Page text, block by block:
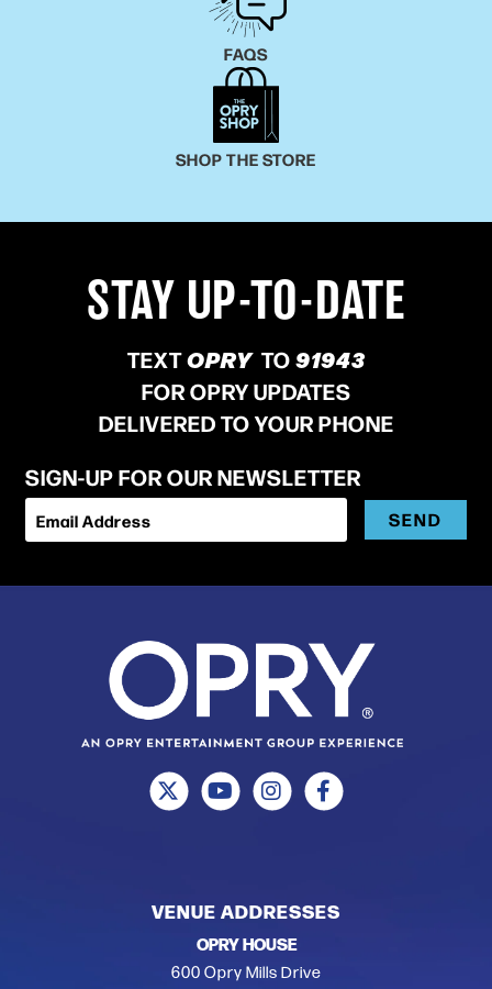
FAQS
SHOP THE STORE
STAY UP-TO-DATE
TEXTOPRY TO91943
FOR OPRY UPDATES
DELIVERED TO YOUR PHONE
SIGN-UP FOR OUR NEWSLETTER
Email Address SEND
VENUE ADDRESSES
OPRY HOUSE
600 Opry Mills Drive